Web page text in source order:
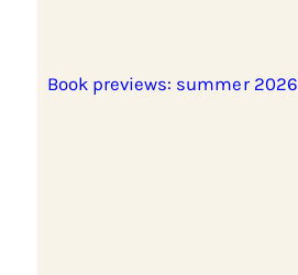
Book previews: summer 2026